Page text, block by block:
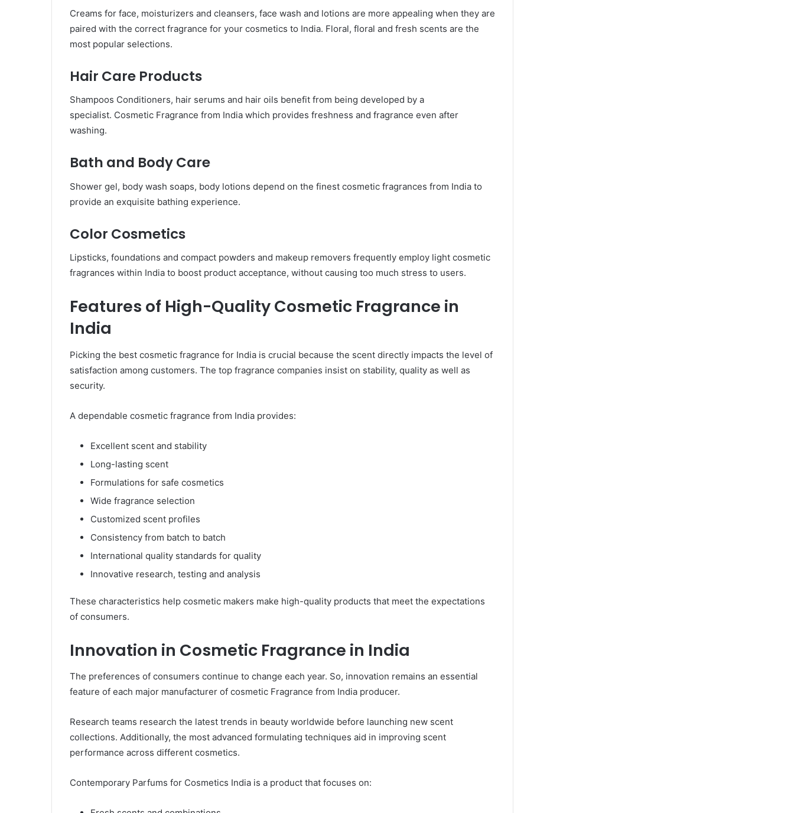
Creams for face, moisturizers and cleansers, face wash and lotions are more appealing when they are
paired with the correct fragrance for your cosmetics to India. Floral, floral and fresh scents are the
most popular selections.
Hair Care Products
Shampoos Conditioners, hair serums and hair oils benefit from being developed by a
specialist. Cosmetic Fragrance from India which provides freshness and fragrance even after
washing.
Bath and Body Care
Shower gel, body wash soaps, body lotions depend on the finest cosmetic fragrances from India to
provide an exquisite bathing experience.
Color Cosmetics
Lipsticks, foundations and compact powders and makeup removers frequently employ light cosmetic
fragrances within India to boost product acceptance, without causing too much stress to users.
Features of High-Quality Cosmetic Fragrance in
India
Picking the best cosmetic fragrance for India is crucial because the scent directly impacts the level of
satisfaction among customers. The top fragrance companies insist on stability, quality as well as
security.
A dependable cosmetic fragrance from India provides:
Excellent scent and stability
Long-lasting scent
Formulations for safe cosmetics
Wide fragrance selection
Customized scent profiles
Consistency from batch to batch
International quality standards for quality
Innovative research, testing and analysis
These characteristics help cosmetic makers make high-quality products that meet the expectations
of consumers.
Innovation in Cosmetic Fragrance in India
The preferences of consumers continue to change each year. So, innovation remains an essential
feature of each major manufacturer of cosmetic Fragrance from India producer.
Research teams research the latest trends in beauty worldwide before launching new scent
collections. Additionally, the most advanced formulating techniques aid in improving scent
performance across different cosmetics.
Contemporary Parfums for Cosmetics India is a product that focuses on: